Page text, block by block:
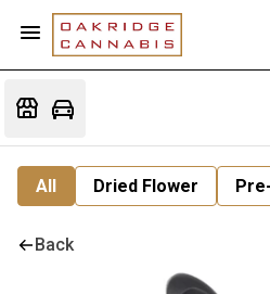
All Dried Flower
Back